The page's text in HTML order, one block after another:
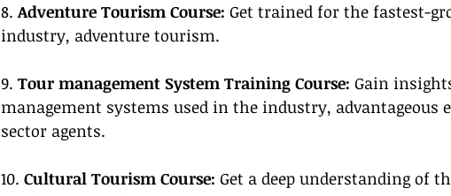
8. Adventure Tourism Course: Get trained for the fastest-
industry, adventure tourism.
9. Tour management System Training Course: Gain
management systems used in the industry, advantageous
sector agents.
10. Cultural Tourism Course: Get a deep understanding of